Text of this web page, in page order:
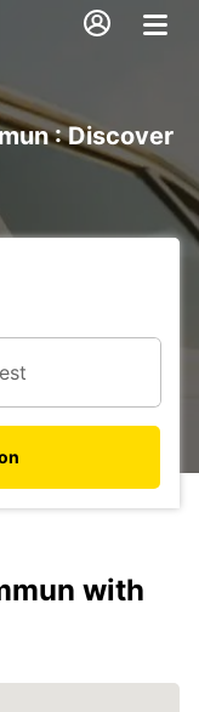
: Discover
with